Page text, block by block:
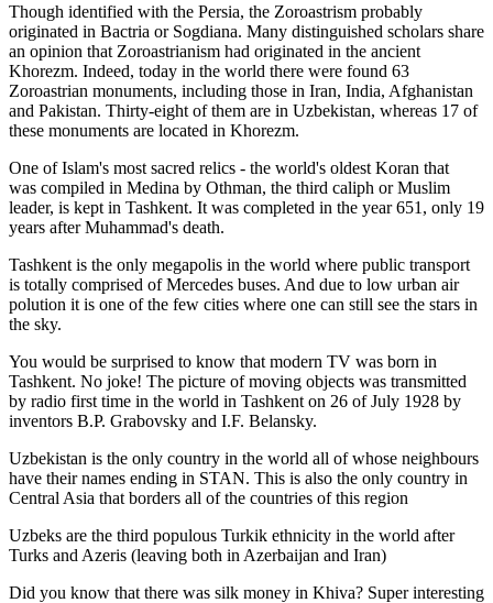
Though identified with the Persia, the Zoroastrism probably
originated in Bactria or Sogdiana. Many distinguished scholars share
an opinion that Zoroastrianism had originated in the ancient
Khorezm. Indeed, today in the world there were found 63
Zoroastrian monuments, including those in Iran, India, Afghanistan
and Pakistan. Thirty-eight of them are in Uzbekistan, whereas 17 of
these monuments are located in Khorezm.
One of Islam's most sacred relics - the world's oldest Koran that
was compiled in Medina by Othman, the third caliph or Muslim
leader, is kept in Tashkent. It was completed in the year 651, only 19
years after Muhammad's death.
Tashkent is the only megapolis in the world where public transport
is totally comprised of Mercedes buses. And due to low urban air
polution it is one of the few cities where one can still see the stars in
the sky.
You would be surprised to know that modern TV was born in
Tashkent. No joke! The picture of moving objects was transmitted
by radio first time in the world in Tashkent on 26 of July 1928 by
inventors B.P. Grabovsky and I.F. Belansky.
Uzbekistan is the only country in the world all of whose neighbours
have their names ending in STAN. This is also the only country in
Central Asia that borders all of the countries of this region
Uzbeks are the third populous Turkik ethnicity in the world after
Turks and Azeris (leaving both in Azerbaijan and Iran)
Did you know that there was silk money in Khiva? Super interesting